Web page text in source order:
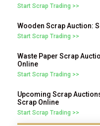
Start Scrap Trading >>
Wooden Scrap Auction:
Start Scrap Trading >>
Waste Paper Scrap
Online
Start Scrap Trading >>
Upcoming Scrap
Scrap Online
Start Scrap Trading >>